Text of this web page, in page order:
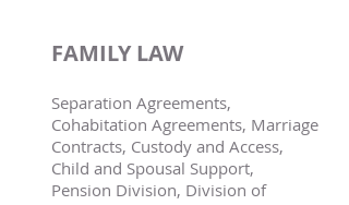
FAMILY LAW
Separation Agreements,
Cohabitation Agreements, Marriage
Contracts, Custody and Access,
Child and Spousal Support,
Pension Division, Division of